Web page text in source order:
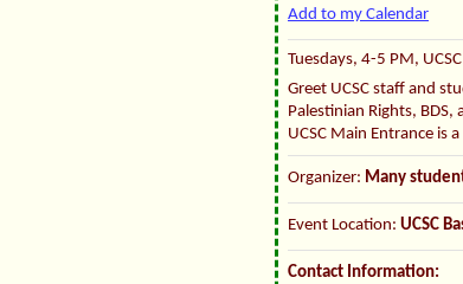
Add to my Calendar
Tuesdays, 4-5 PM,
Greet UCSC staff and
Palestinian Rights,
UCSC Main Entrance is
Organizer: Many
Event Location: UCSC
Contact Information: